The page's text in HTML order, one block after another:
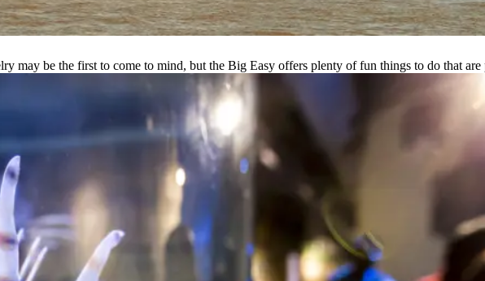
may be the first to come to mind, but the Big Easy offers plenty of fun things to do that